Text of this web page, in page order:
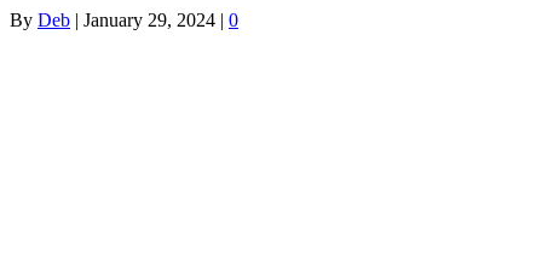
By Deb | January 29, 2024 | 0